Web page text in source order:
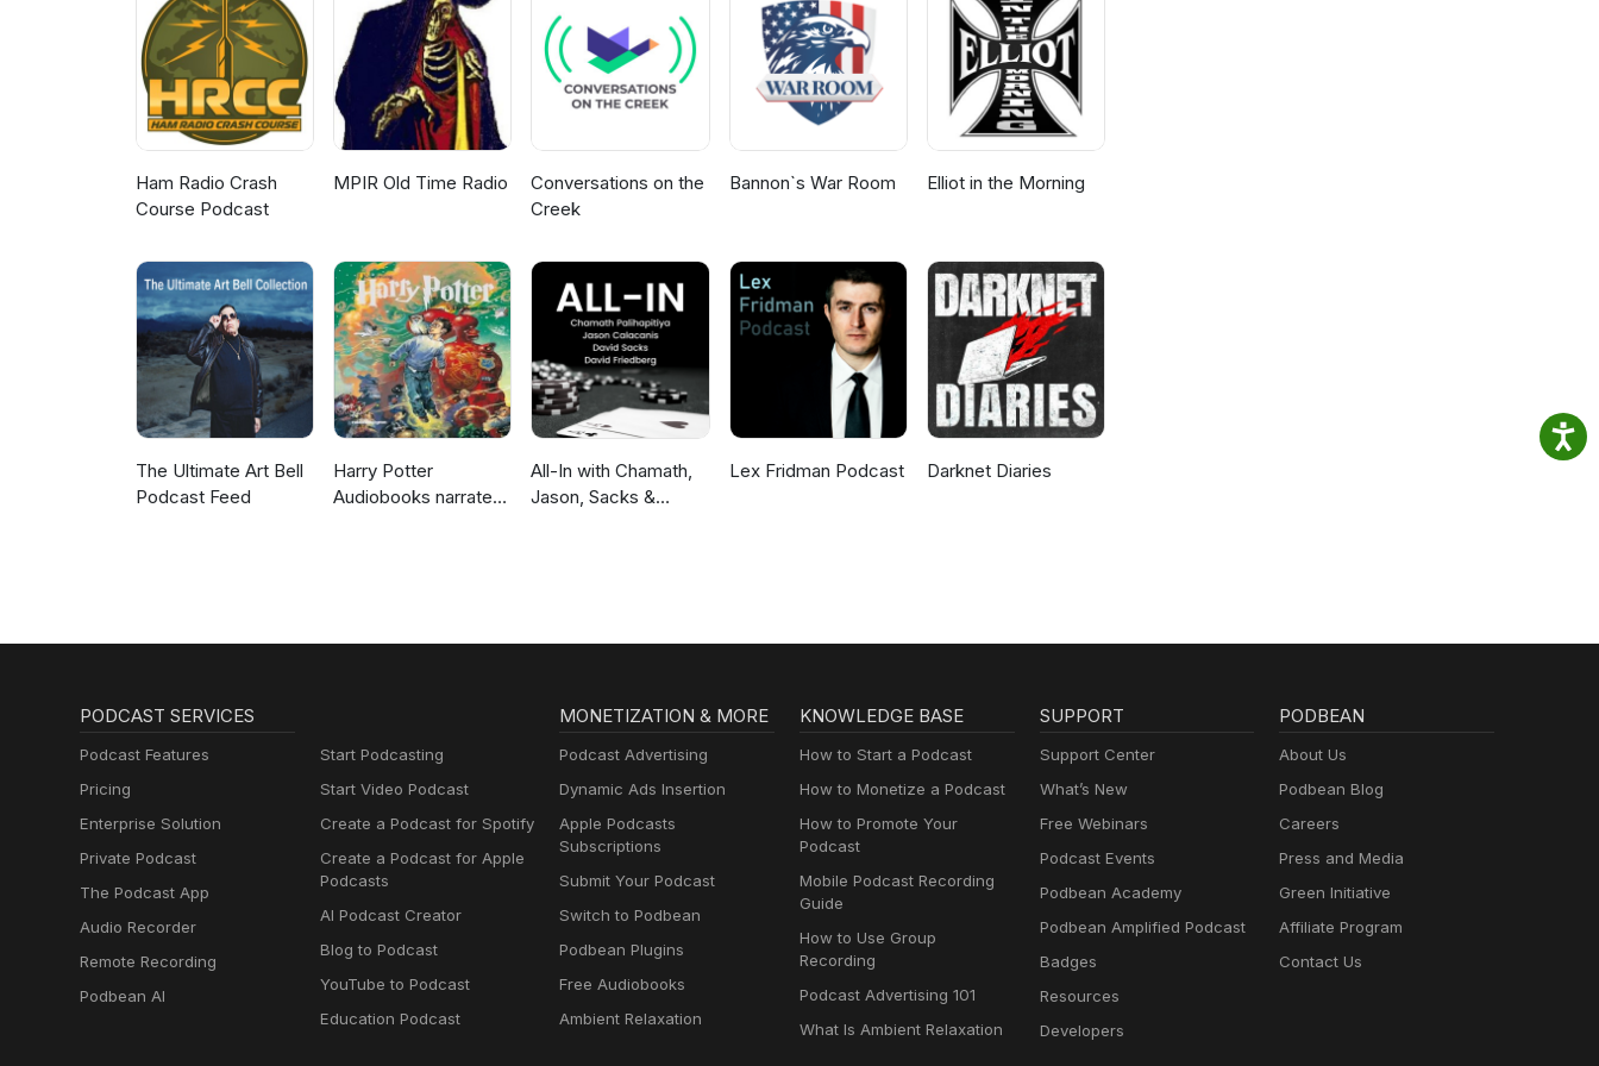
the January and February chargeback hangover that follows holiday peaks Presentations by Justin
Clements, Steve Marshall and Paul Smith
Ham Radio Crash
Course Podcast
MPIR Old Time Radio
Conversations on the
Creek
Bannon`s War Room Elliot in the Morning
The Ultimate Art Bell
Podcast Feed
Harry Potter
Audiobooks narrated
All-In with Chamath,
Jason, Sacks &
Lex Fridman Podcast Darknet Diaries
PODCAST SERVICES
Podcast Features
Pricing
Enterprise Solution
Private Podcast
The Podcast App
Audio Recorder
Remote Recording
Podbean AI
Start Podcasting
Start Video Podcast
Create a Podcast for Spotify
Create a Podcast for Apple
Podcasts
AI Podcast Creator
Blog to Podcast
YouTube to Podcast
Education Podcast
MONETIZATION & MORE
Podcast Advertising
Dynamic Ads Insertion
Apple Podcasts
Subscriptions
Submit Your Podcast
Switch to Podbean
Podbean Plugins
Free Audiobooks
Ambient Relaxation
KNOWLEDGE BASE
How to Start a Podcast
How to Monetize a Podcast
How to Promote Your
Podcast
Mobile Podcast Recording
Guide
How to Use Group
Recording
Podcast Advertising 101
What Is Ambient Relaxation
SUPPORT
Support Center
What’s New
Free Webinars
Podcast Events
Podbean Academy
Podbean Amplified Podcast
Badges
Resources
Developers
PODBEAN
About Us
Podbean Blog
Careers
Press and Media
Green Initiative
Affiliate Program
Contact Us